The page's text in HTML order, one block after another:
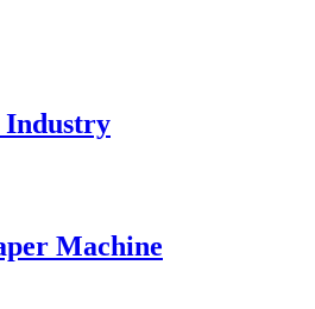
Industry
Machine